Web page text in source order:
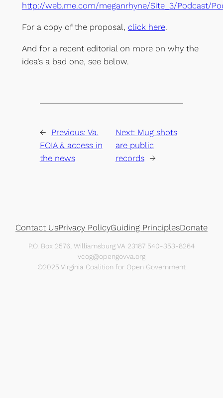
http://web.me.com/meganrhyne/Site_3/Podcast/
For a copy of the proposal, click here.
And for a recent editorial on more on why the
idea’s a bad one, see below.
← Previous: Va.
FOIA & access in
the news
Next: Mug shots
are public
records →
Contact UsPrivacy PolicyGuiding PrinciplesDonate
P.O. Box 2576, Williamsburg VA 23187 540-353-8264
vcog@opengovva.org
©2025 Virginia Coalition for Open Government